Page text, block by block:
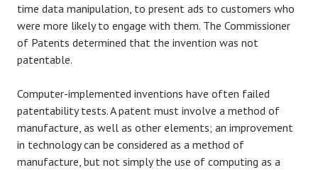
time data manipulation, to present ads to customers who
were more likely to engage with them. The Commissioner
of Patents determined that the invention was not
patentable.
Computer-implemented inventions have often failed
patentability tests. A patent must involve a method of
manufacture, as well as other elements; an improvement
in technology can be considered as a method of
manufacture, but not simply the use of computing as a